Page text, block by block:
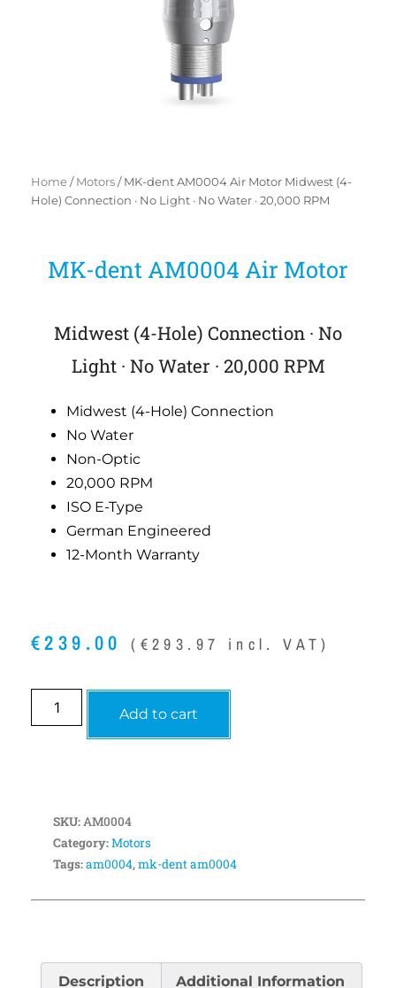
Home / Motors / MK-dent AM0004 Air Motor Midwest (4-
Hole) Connection · No Light · No Water · 20,000 RPM
MK-dent AM0004 Air Motor
Midwest (4-Hole) Connection · No
Light · No Water · 20,000 RPM
Midwest (4-Hole) Connection
No Water
Non-Optic
20,000 RPM
ISO E-Type
German Engineered
12-Month Warranty
€239.00 ( €293.97 incl. VAT)
Add to cart
SKU:AM0004
Category:Motors
Tags:am0004,mk-dent am0004
Description Additional Information